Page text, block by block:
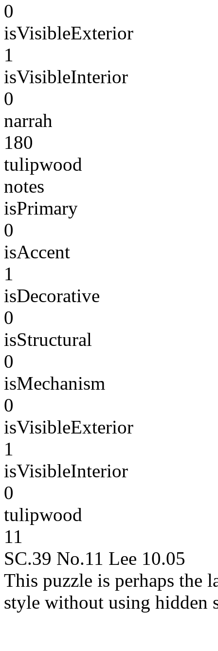
0
isVisibleExterior
1
isVisibleInterior
0
narrah
180
tulipwood
notes
isPrimary
0
isAccent
1
isDecorative
0
isStructural
0
isMechanism
0
isVisibleExterior
1
isVisibleInterior
0
tulipwood
11
SC.39 No.11 Lee 10.05
This puzzle is perhaps the
style without using hidden